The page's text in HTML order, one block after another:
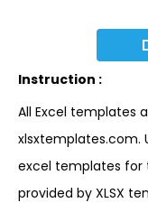
Instruction :
All Excel templates
xlsxtemplates.com.
excel templates for
provided by XLSX